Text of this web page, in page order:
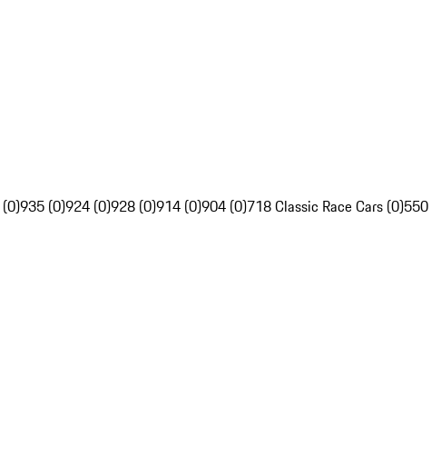
935 (0)924 (0)928 (0)914 (0)904 (0)718 Classic Race Cars (0)550